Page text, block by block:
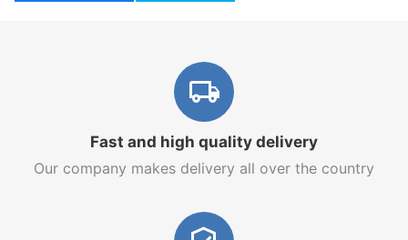
Fast and high quality delivery
Our company makes delivery all over the country